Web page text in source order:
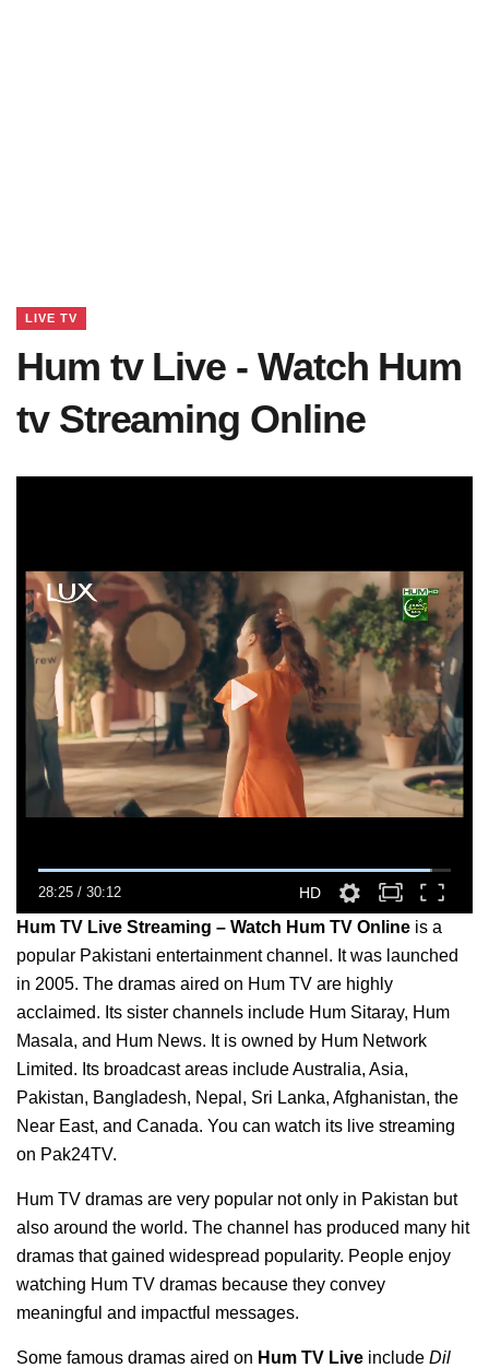
LIVE TV
Hum tv Live - Watch Hum
tv Streaming Online
28:25 / 30:12 HD
Hum TV Live Streaming – Watch Hum TV Online is a
popular Pakistani entertainment channel. It was launched
in 2005. The dramas aired on Hum TV are highly
acclaimed. Its sister channels include Hum Sitaray, Hum
Masala, and Hum News. It is owned by Hum Network
Limited. Its broadcast areas include Australia, Asia,
Pakistan, Bangladesh, Nepal, Sri Lanka, Afghanistan, the
Near East, and Canada. You can watch its live streaming
on Pak24TV.
Hum TV dramas are very popular not only in Pakistan but
also around the world. The channel has produced many hit
dramas that gained widespread popularity. People enjoy
watching Hum TV dramas because they convey
meaningful and impactful messages.
Some famous dramas aired on Hum TV Live include Dil